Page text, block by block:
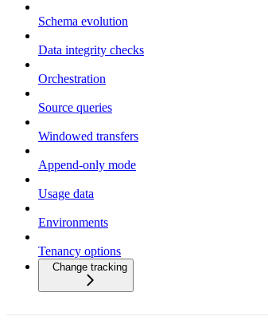
Schema evolution
Data integrity checks
Orchestration
Source queries
Windowed transfers
Append-only mode
Usage data
Environments
Tenancy options
Change tracking